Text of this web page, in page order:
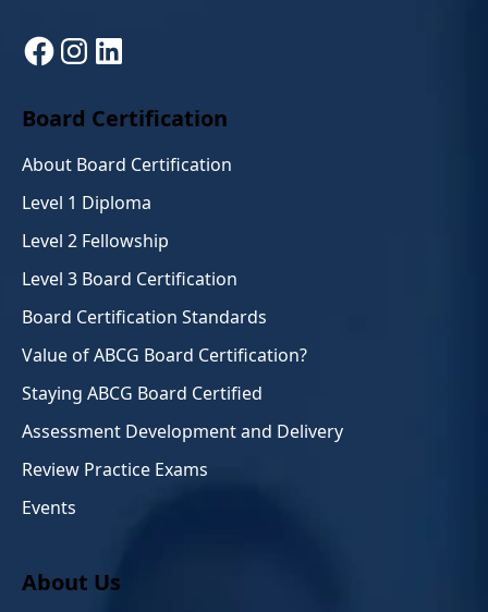
Facebook
Instagram
LinkedIn
Board Certification
About Board Certification
Level 1 Diploma
Level 2 Fellowship
Level 3 Board Certification
Board Certification Standards
Value of ABCG Board Certification?
Staying ABCG Board Certified
Assessment Development and Delivery
Review Practice Exams
Events
About Us